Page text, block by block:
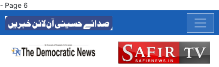
- Page 6